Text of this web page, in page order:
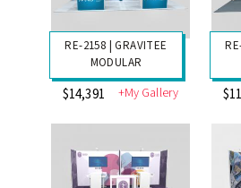
RE-2159 | GRAVITEE
MODULAR